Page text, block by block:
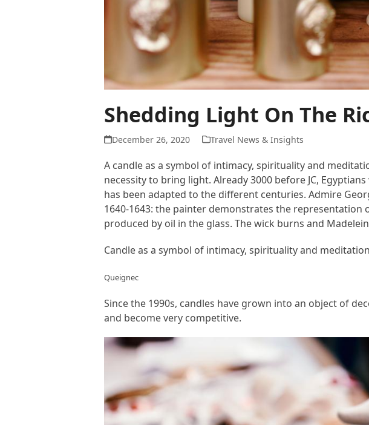
Shedding Light On The
December 26, 2020 Travel News & Insights
A candle as a symbol of intimacy, spirituality and
necessity to bring light. Already 3000 before JC,
has been adapted to the different centuries. Admire
1640-1643: the painter demonstrates the
produced by oil in the glass. The wick burns and
Candle as a symbol of intimacy, spirituality and meditation
Queignec
Since the 1990s, candles have grown into an object of
and become very competitive.